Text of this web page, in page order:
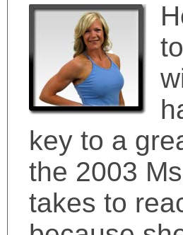
key to a
the 2003
takes to